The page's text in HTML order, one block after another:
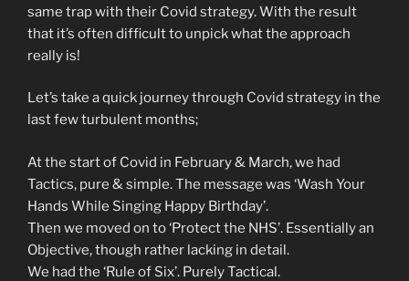
same trap with their Covid strategy. With the result
that it’s often difficult to unpick what the approach
really is!
Let’s take a quick journey through Covid strategy in the
last few turbulent months;
At the start of Covid in February & March, we had
Tactics, pure & simple. The message was ‘Wash Your
Hands While Singing Happy Birthday’.
Then we moved on to ‘Protect the NHS’. Essentially an
Objective, though rather lacking in detail.
We had the ‘Rule of Six’. Purely Tactical.